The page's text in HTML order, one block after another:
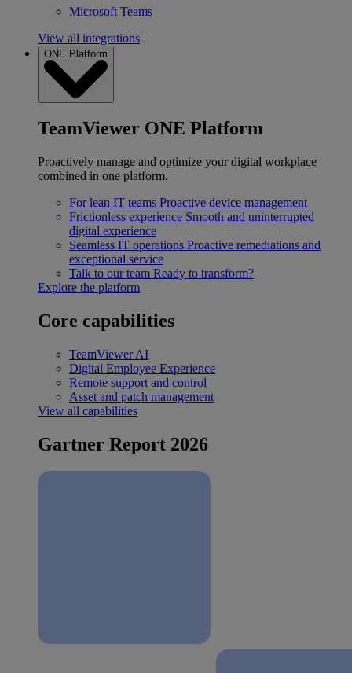
Microsoft Teams
View all integrations
ONE Platform
TeamViewer ONE Platform
Proactively manage and optimize your digital workplace
combined in one platform.
For lean IT teams Proactive device management
Frictionless experience Smooth and uninterrupted
digital experience
Seamless IT operations Proactive remediations and
exceptional service
Talk to our team Ready to transform?
Explore the platform
Core capabilities
TeamViewer AI
Digital Employee Experience
Remote support and control
Asset and patch management
View all capabilities
Gartner Report 2026